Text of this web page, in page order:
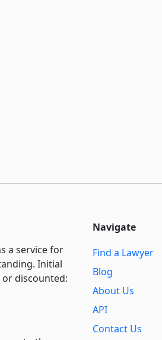
a service for
Initial
discounted:
Navigate
Find a Lawyer
Blog
About Us
API
Contact Us